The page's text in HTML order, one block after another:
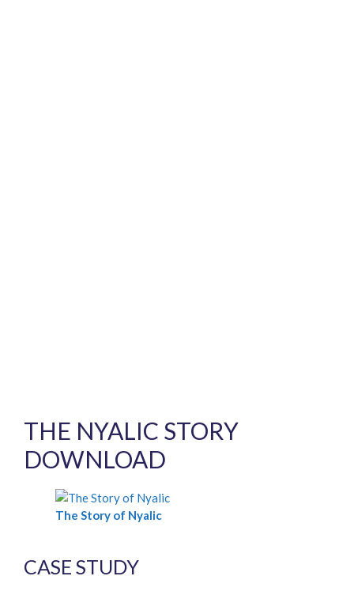
THE NYALIC STORY
DOWNLOAD
The Story of Nyalic
CASE STUDY